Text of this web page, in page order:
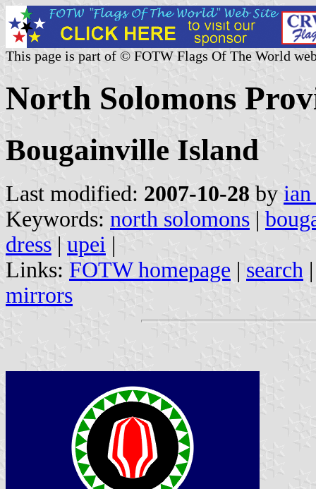
This page is part of © FOTW Flags Of The World
North Solomons
Bougainville Island
Last modified: 2007-10-28 by
Keywords: north solomons |
dress | upei |
Links: FOTW homepage | search
mirrors